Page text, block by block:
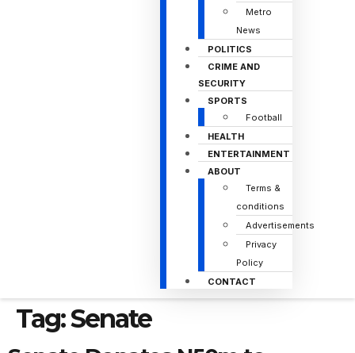
Metro
News
POLITICS
CRIME AND
SECURITY
SPORTS
Football
HEALTH
ENTERTAINMENT
ABOUT
Terms &
conditions
Advertisements
Privacy
Policy
CONTACT
Tag:Senate